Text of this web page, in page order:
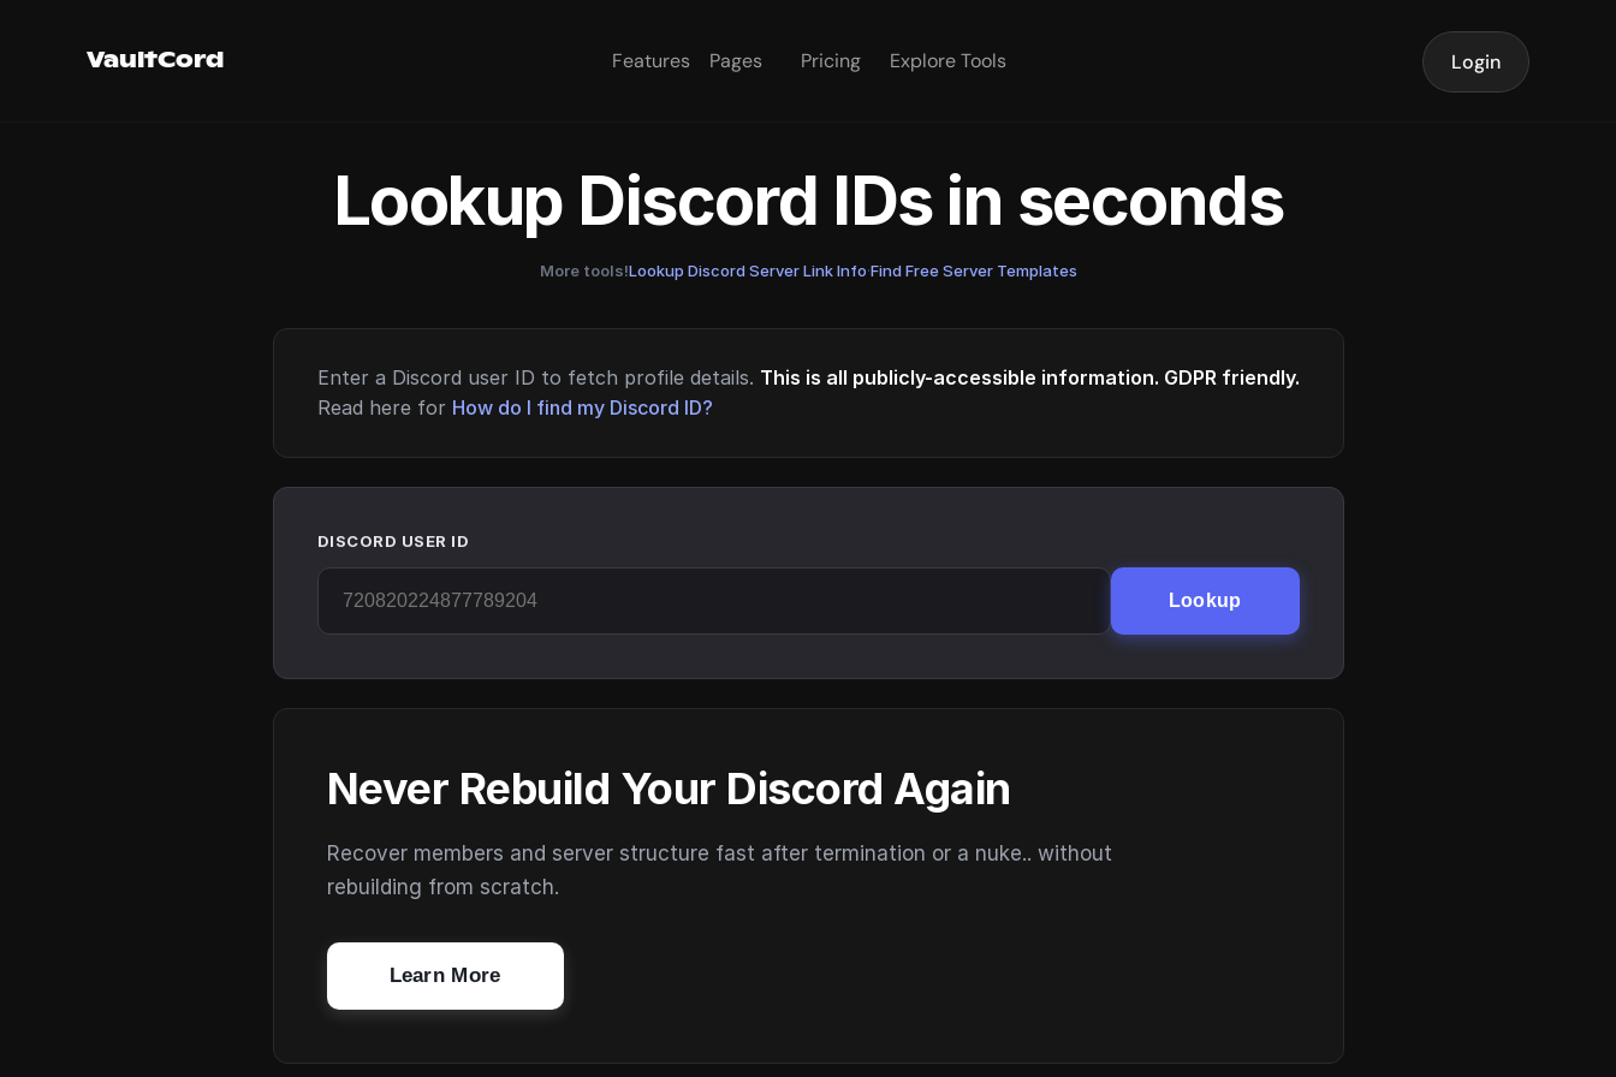
VaultCord Features Pages Pricing Explore Tools Login
Lookup Discord IDs in seconds
More tools!Lookup Discord Server Link Info·Find Free Server Templates
Enter a Discord user ID to fetch profile details. This is all publicly-accessible information. GDPR friendly.
Read here for How do I find my Discord ID?
DISCORD USER ID
Lookup
Never Rebuild Your Discord Again
Recover members and server structure fast after termination or a nuke.. without
rebuilding from scratch.
Learn More